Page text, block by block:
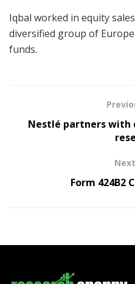
Iqbal worked in equity
diversified group of
funds.
Nestlé partners with
Form 424B2